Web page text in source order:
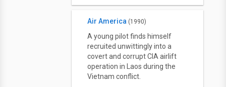
Air America (1990)
A young pilot finds himself
recruited unwittingly into a
covert and corrupt CIA airlift
operation in Laos during the
Vietnam conflict.